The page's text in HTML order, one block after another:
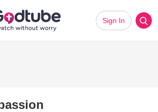
Sign In